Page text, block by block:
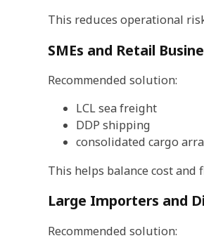
This reduces operational
SMEs and Retail
Recommended solution:
LCL sea freight
DDP shipping
consolidated cargo
This helps balance cost and
Large Importers and
Recommended solution: